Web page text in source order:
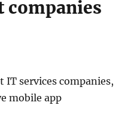
companies
IT services companies,
mobile app